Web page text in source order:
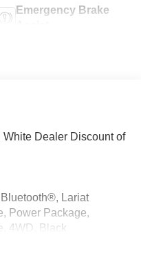
Emergency Brake
Dealer Discount of
Lariat
Power Package,
4WD, Black
Painted Front